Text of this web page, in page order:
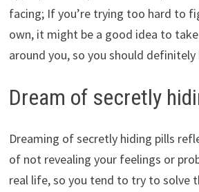
facing; If you’re trying too hard to
own, it might be a good idea to
around you, so you should
Dream of secretly
Dreaming of secretly hiding pills
of not revealing your feelings or
real life, so you tend to try to solve